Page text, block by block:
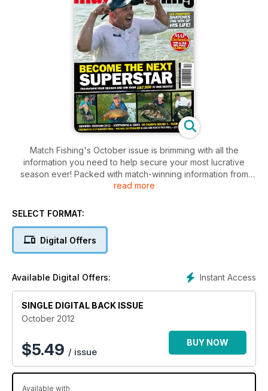
Match Fishing's October issue is brimming with all the
information you need to help secure your most lucrative
season ever! Packed with match-winning information from
England team Members Alan Scotthorne and Cameron
Cup, Maver Mega Match This Stopwatch, bream from huge
read more
SELECT FORMAT:
Digital Offers
Instant Access
Available Digital Offers:
SINGLE DIGITAL BACK ISSUE
October 2012
$5.49 / issue
BUY NOW
Available with